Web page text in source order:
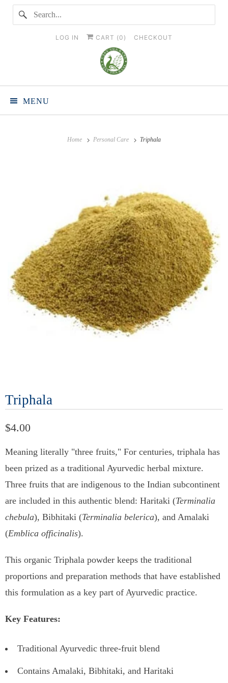
LOG IN CART (0 ) CHECKOUT
MENU
Home Personal Care Triphala
Triphala
$4.00
Meaning literally "three fruits," For centuries, triphala has
been prized as a traditional Ayurvedic herbal mixture.
Three fruits that are indigenous to the Indian subcontinent
are included in this authentic blend: Haritaki (Terminalia
chebula), Bibhitaki (Terminalia belerica), and Amalaki
(Emblica officinalis).
This organic Triphala powder keeps the traditional
proportions and preparation methods that have established
this formulation as a key part of Ayurvedic practice.
Key Features:
Traditional Ayurvedic three-fruit blend
Contains Amalaki, Bibhitaki, and Haritaki